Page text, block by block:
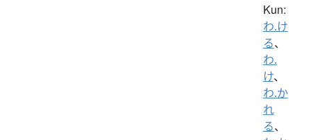
Kun:
わ.け
る、
わ.
け、
わ.か
れ
る、